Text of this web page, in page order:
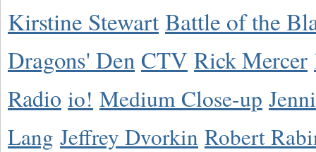
Kirstine Stewart Battle of the
Dragons' Den CTV Rick Mercer
Radio io! Medium Close-up
Lang Jeffrey Dvorkin Robert